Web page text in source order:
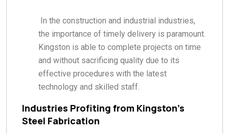
In the construction and industrial industries,
the importance of timely delivery is paramount.
Kingston is able to complete projects on time
and without sacrificing quality due to its
effective procedures with the latest
technology and skilled staff.
Industries Profiting from Kingston’s
Steel Fabrication